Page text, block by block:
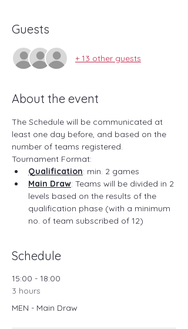
Guests
+ 13 other guests
About the event
The Schedule will be communicated at
least one day before, and based on the
number of teams registered.
Tournament Format:
Qualification: min. 2 games
Main Draw: Teams will be divided in 2
levels based on the results of the
qualification phase (with a minimum
no. of team subscribed of 12)
Schedule
15:00 - 18:00
3 hours
MEN - Main Draw